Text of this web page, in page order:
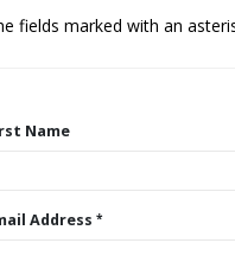
fields marked with an
Name
Address